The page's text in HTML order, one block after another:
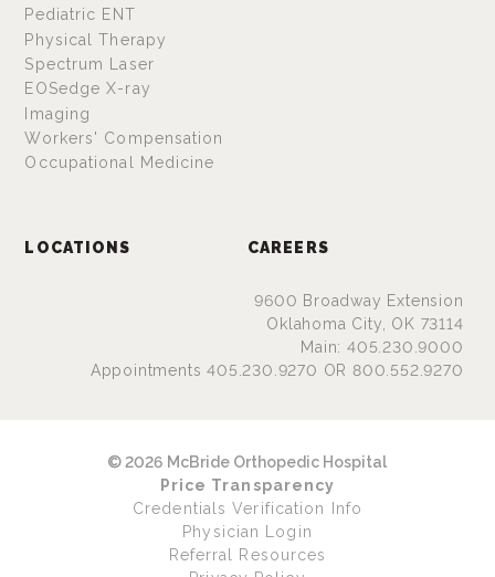
Pediatric ENT
Physical Therapy
Spectrum Laser
EOSedge X-ray
Imaging
Workers' Compensation
Occupational Medicine
LOCATIONS CAREERS
9600 Broadway Extension
Oklahoma City, OK 73114
Main: 405.230.9000
Appointments 405.230.9270 OR 800.552.9270
© 2026 McBride Orthopedic Hospital
Price Transparency
Credentials Verification Info
Physician Login
Referral Resources